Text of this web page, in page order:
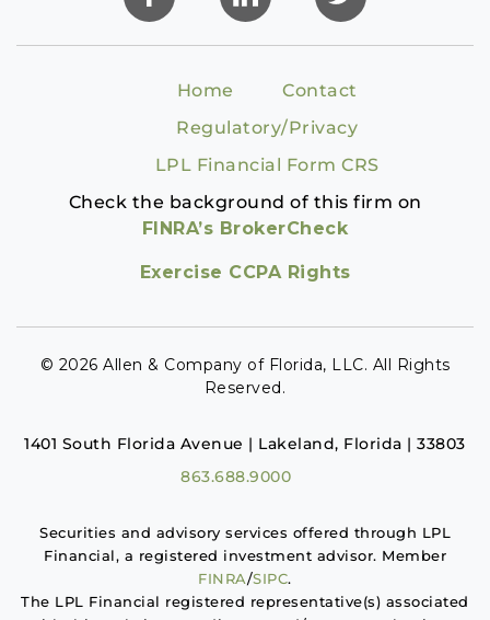
Home
Contact
Regulatory/Privacy
LPL Financial Form CRS
Check the background of this firm on
FINRA’s BrokerCheck
Exercise CCPA Rights
© 2026 Allen & Company of Florida, LLC. All Rights
Reserved.
1401 South Florida Avenue | Lakeland, Florida | 33803
863.688.9000
Securities and advisory services offered through LPL
Financial, a registered investment advisor. Member
FINRA/SIPC.
The LPL Financial registered representative(s) associated